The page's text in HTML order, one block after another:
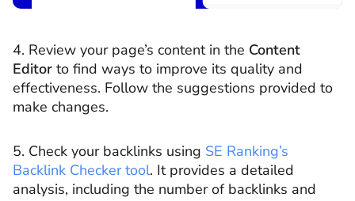
4. Review your page’s content in the Content
Editor to find ways to improve its quality and
effectiveness. Follow the suggestions provided to
make changes.
5. Check your backlinks using SE Ranking’s
Backlink Checker tool. It provides a detailed
analysis, including the number of backlinks and